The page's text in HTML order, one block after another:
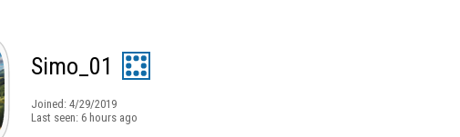
Simo_01
Joined: 4/29/2019
Last seen: 6 hours ago